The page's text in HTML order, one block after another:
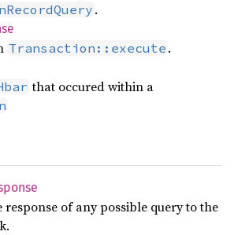
.
Transaction::execute .
that occured within a
response of any possible query to the